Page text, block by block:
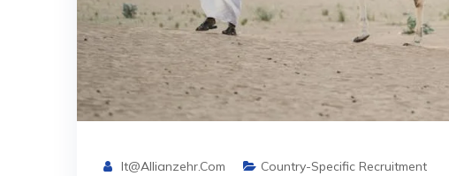
It@allianzehr.com Country-Specific Recruitment